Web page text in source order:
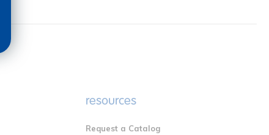
resources
Request a Catalog